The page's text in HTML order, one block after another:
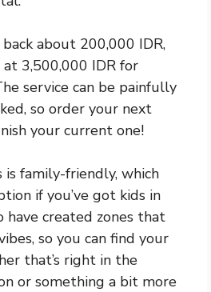
about 200,000 IDR,
3,500,000 IDR for
service can be painfully
so order your next
your current one!
is family-friendly, which
if you’ve got kids in
have created zones that
so you can find your
that’s right in the
or something a bit more